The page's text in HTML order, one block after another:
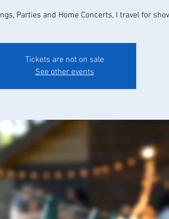
Parties and Home Concerts, I travel for
Tickets are not on sale
See other events